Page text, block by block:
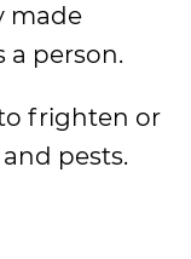
made
a person.
frighten or
pests.